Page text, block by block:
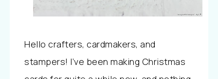
Hello crafters, cardmakers, and
stampers! I’ve been making Christmas